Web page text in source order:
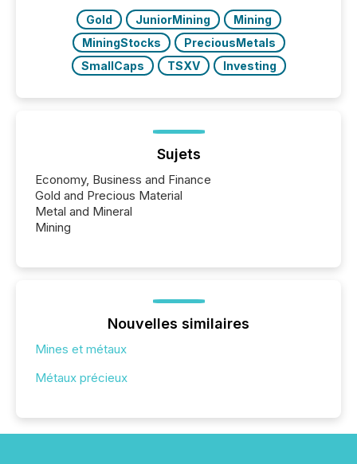
Gold JuniorMining
Mining
MiningStocks
PreciousMetals
SmallCaps
TSXV Investing
Sujets
Economy, Business and Finance
Gold and Precious Material
Metal and Mineral
Mining
Nouvelles similaires
Mines et métaux
Métaux précieux